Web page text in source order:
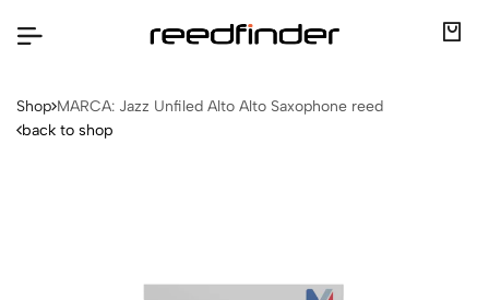
Shop MARCA: Jazz Unfiled Alto Alto Saxophone reed
back to shop